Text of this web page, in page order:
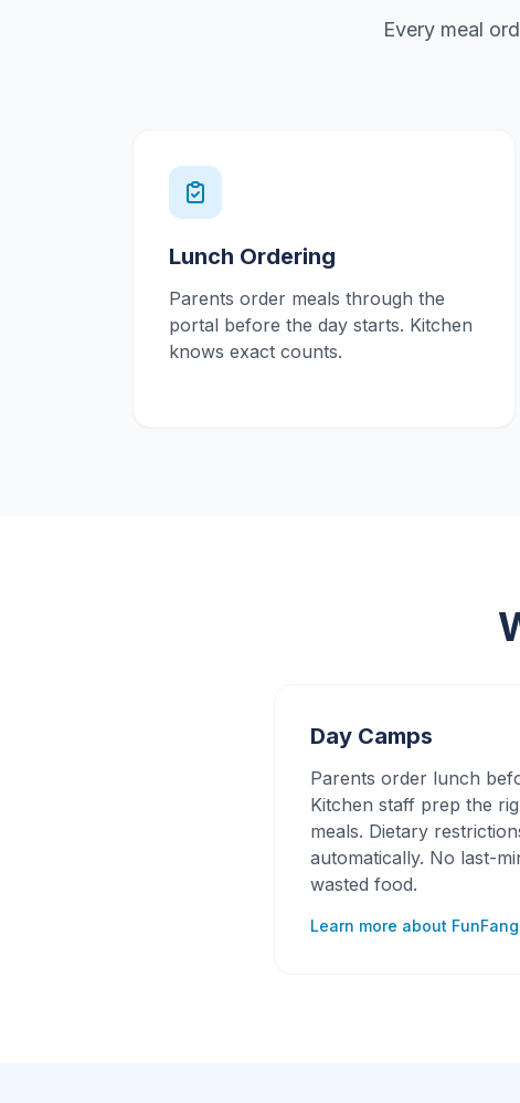
Every meal
Lunch Ordering
Parents order meals through the
portal before the day starts. Kitchen
knows exact counts.
Day Camps
Parents order lunch
Kitchen staff prep the
meals. Dietary
automatically. No last-
wasted food.
Learn more about